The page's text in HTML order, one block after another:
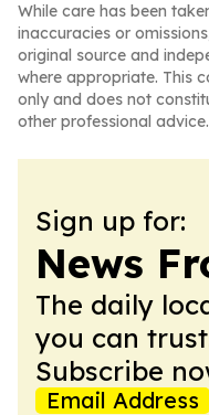
While care has been
inaccuracies or
original source and
where appropriate. This
only and does not
other professional advice.
Sign up for:
News
The daily
you can
Subscribe
Email Address